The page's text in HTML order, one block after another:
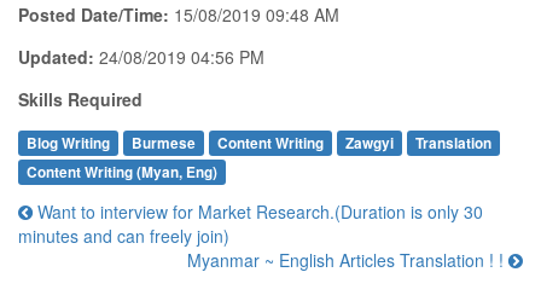
Posted Date/Time: 15/08/2019 09:48 AM
Updated: 24/08/2019 04:56 PM
Skills Required
Blog Writing Burmese Content Writing Zawgyi
Translation
Content Writing (Myan, Eng)
Want to interview for Market Research.(Duration is only 30
minutes and can freely join)
Myanmar ~ English Articles Translation ! !